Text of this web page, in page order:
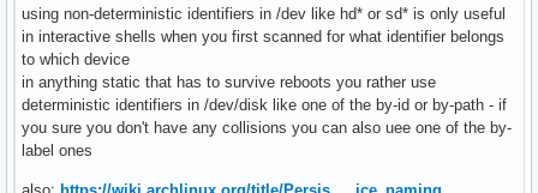
using non-deterministic identifiers in /dev like hd* or sd* is only useful
in interactive shells when you first scanned for what identifier belongs
to which device
in anything static that has to survive reboots you rather use
deterministic identifiers in /dev/disk like one of the by-id or by-path - if
you sure you don't have any collisions you can also uee one of the by-
label ones